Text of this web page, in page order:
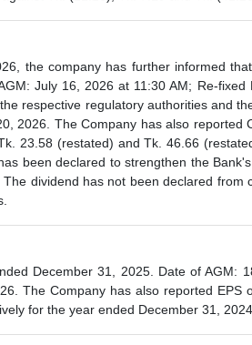
the company has further informed
July 16, 2026 at 11:30 AM; Re-
respective regulatory authorities and
2026. The Company has also
23.58 (restated) and Tk. 46.66
been declared to strengthen the
dividend has not been declared
December 31, 2025. Date of AGM:
The Company has also reported
for the year ended December 31, 2024.